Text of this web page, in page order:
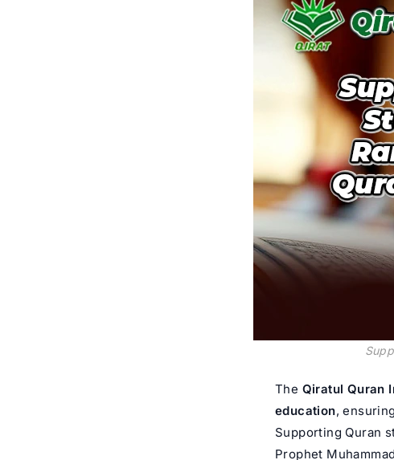
The Qiratul Quran
education,
Supporting Quran
Prophet Muhammad